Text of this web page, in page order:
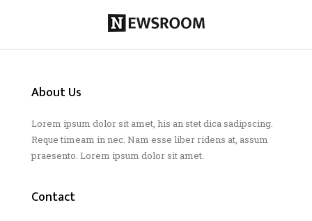
About Us
Lorem ipsum dolor sit amet, his an stet dica sadipscing.
Reque timeam in nec. Nam esse liber ridens at, assum
praesento. Lorem ipsum dolor sit amet.
Contact